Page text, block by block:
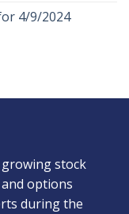
4/9/2024
stock
options
during the